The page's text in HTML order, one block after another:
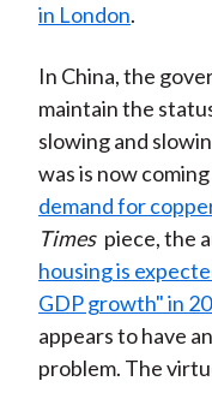
in London.
In China, the
maintain the
slowing and
was is now
demand for
Times piece, the
housing is
GDP growth" in
appears to have
problem. The